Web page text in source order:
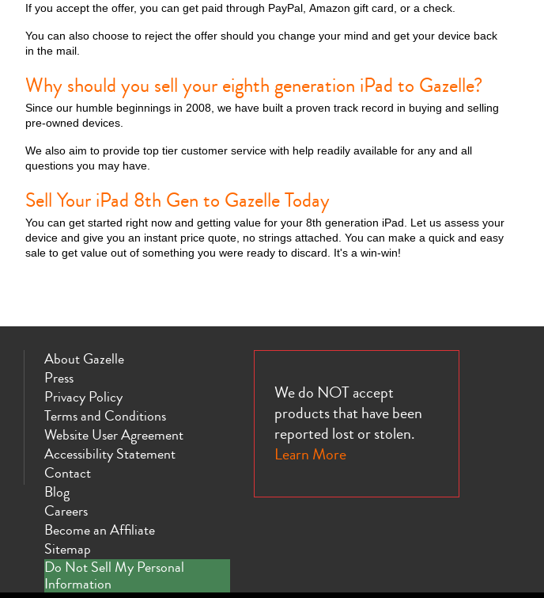
If you accept the offer, you can get paid through PayPal, Amazon gift card, or a check.
You can also choose to reject the offer should you change your mind and get your device back
in the mail.
Why should you sell your eighth generation iPad to Gazelle?
Since our humble beginnings in 2008, we have built a proven track record in buying and selling
pre-owned devices.
We also aim to provide top tier customer service with help readily available for any and all
questions you may have.
Sell Your iPad 8th Gen to Gazelle Today
You can get started right now and getting value for your 8th generation iPad. Let us assess your
device and give you an instant price quote, no strings attached. You can make a quick and easy
sale to get value out of something you were ready to discard. It's a win-win!
About Gazelle
Press
Privacy Policy
Terms and Conditions
Website User Agreement
Accessibility Statement
Contact
Blog
Careers
Become an Affiliate
Sitemap
Do Not Sell My Personal
Information
We do NOT accept
products that have been
reported lost or stolen.
Learn More